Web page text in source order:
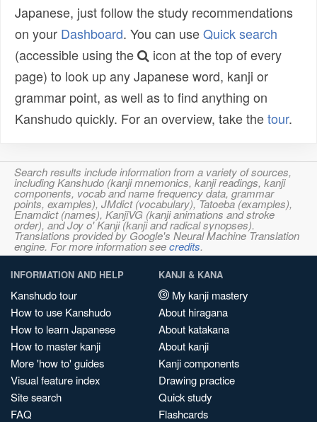
Japanese, just follow the study recommendations
on your Dashboard. You can useQuick search
(accessible using the
icon at the top of every
page) to look up any Japanese word, kanji or
grammar point, as well as to find anything on
Kanshudo quickly. For an overview, take thetour.
Search results include information from a variety of sources,
including Kanshudo (kanji mnemonics, kanji readings, kanji
components, vocab and name frequency data, grammar
points, examples), JMdict (vocabulary), Tatoeba (examples),
Enamdict (names), KanjiVG (kanji animations and stroke
order), and Joy o' Kanji (kanji and radical synopses).
Translations provided by Google's Neural Machine Translation
engine. For more information seecredits.
INFORMATION AND HELP
Kanshudo tour
How to use Kanshudo
How to learn Japanese
How to master kanji
More 'how to' guides
Visual feature index
Site search
FAQ
KANJI & KANA
My kanji mastery
About hiragana
About katakana
About kanji
Kanji components
Drawing practice
Quick study
Flashcards